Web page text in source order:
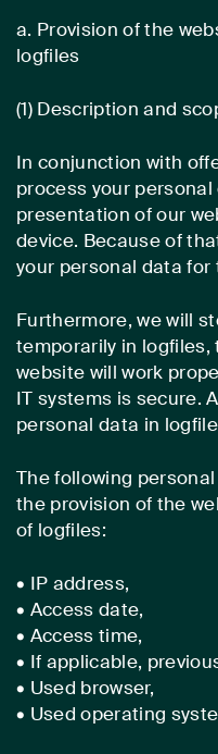
a. Provision of the
logfiles
(1) Description and
In conjunction with
process your
presentation of our
device. Because of
your personal data
Furthermore, we will
temporarily in
website will work
IT systems is secure.
personal data in
The following
the provision of the
of logfiles:
• IP address,
• Access date,
• Access time,
• If applicable,
• Used browser,
• Used operating